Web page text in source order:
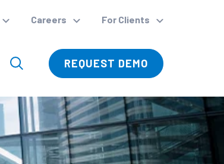
Careers For Clients
REQUEST DEMO